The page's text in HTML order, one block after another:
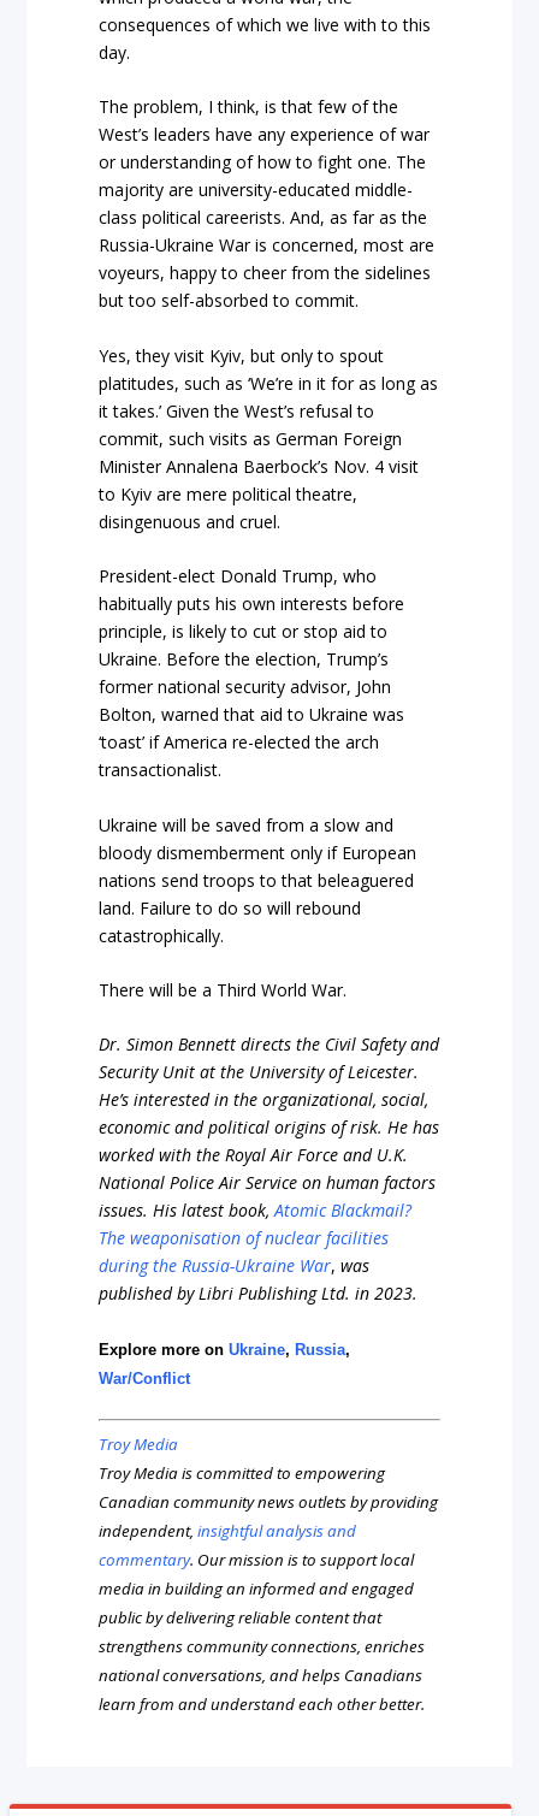
consequences of which we live with to this
day.
The problem, I think, is that few of the
West’s leaders have any experience of war
or understanding of how to fight one. The
majority are university-educated middle-
class political careerists. And, as far as the
Russia-Ukraine War is concerned, most are
voyeurs, happy to cheer from the sidelines
but too self-absorbed to commit.
Yes, they visit Kyiv, but only to spout
platitudes, such as ‘We’re in it for as long as
it takes.’ Given the West’s refusal to
commit, such visits as German Foreign
Minister Annalena Baerbock’s Nov. 4 visit
to Kyiv are mere political theatre,
disingenuous and cruel.
President-elect Donald Trump, who
habitually puts his own interests before
principle, is likely to cut or stop aid to
Ukraine. Before the election, Trump’s
former national security advisor, John
Bolton, warned that aid to Ukraine was
‘toast’ if America re-elected the arch
transactionalist.
Ukraine will be saved from a slow and
bloody dismemberment only if European
nations send troops to that beleaguered
land. Failure to do so will rebound
catastrophically.
There will be a Third World War.
Dr. Simon Bennett directs the Civil Safety and
Security Unit at the University of Leicester.
He’s interested in the organizational, social,
economic and political origins of risk. He has
worked with the Royal Air Force and U.K.
National Police Air Service on human factors
issues. His latest book,Atomic Blackmail?
The weaponisation of nuclear facilities
during the Russia-Ukraine War, was
published by Libri Publishing Ltd. in 2023.
Explore more onUkraine,Russia,
War/Conflict
Troy Media
Troy Media is committed to empowering
Canadian community news outlets by providing
independent,insightful analysis and
commentary. Our mission is to support local
media in building an informed and engaged
public by delivering reliable content that
strengthens community connections, enriches
national conversations, and helps Canadians
learn from and understand each other better.